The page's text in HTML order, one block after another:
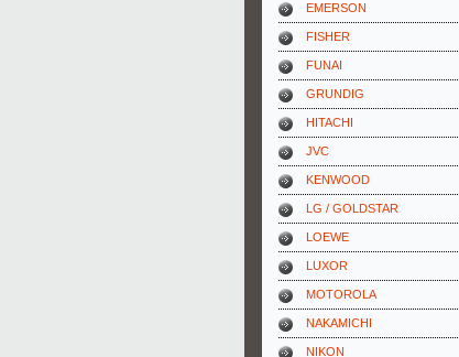
EMERSON
FISHER
FUNAI
GRUNDIG
HITACHI
JVC
KENWOOD
LG / GOLDSTAR
LOEWE
LUXOR
MOTOROLA
NAKAMICHI
NIKON